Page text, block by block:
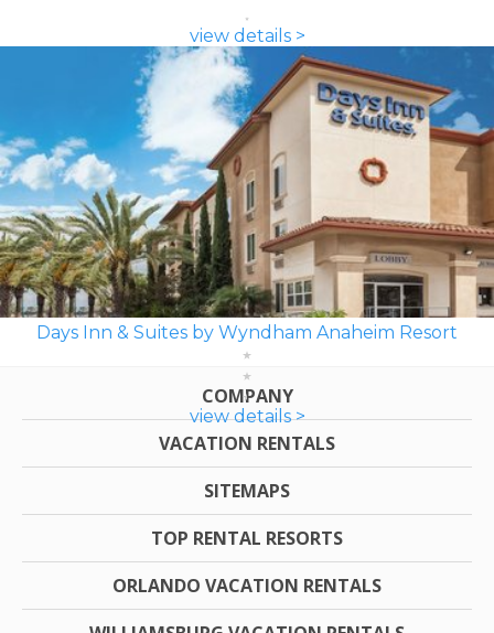
view details >
Days Inn & Suites by Wyndham Anaheim Resort
view details >
COMPANY
VACATION RENTALS
SITEMAPS
TOP RENTAL RESORTS
ORLANDO VACATION RENTALS